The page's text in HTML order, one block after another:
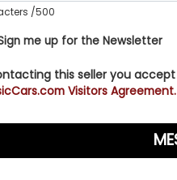
/500
me up for the Newsletter
this seller you accept
Visitors Agreement.